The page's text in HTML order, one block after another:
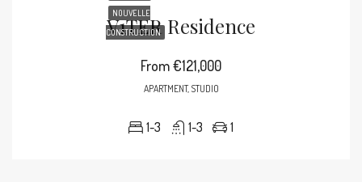
NOUVELLE
CONSTRUCTION
V1TER Residence
From€121,000
APARTMENT, STUDIO
1-3 1-3 1